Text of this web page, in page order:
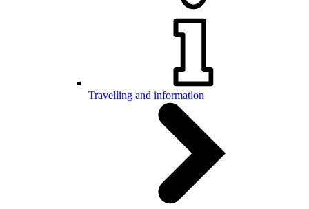
Travelling and information